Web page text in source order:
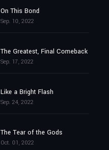
On This Bond
Sep. 10, 2022
The Greatest, Final Comeback
Sep. 17, 2022
Like a Bright Flash
Sep. 24, 2022
The Tear of the Gods
Oct. 01, 2022